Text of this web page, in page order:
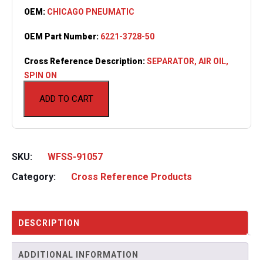
ADD TO CART
OEM: CHICAGO PNEUMATIC
OEM Part Number: 6221-3728-50
Cross Reference Description:SEPARATOR, AIR OIL,
SPIN ON
SKU:
WFSS-91057
Category:
Cross Reference Products
DESCRIPTION
ADDITIONAL INFORMATION